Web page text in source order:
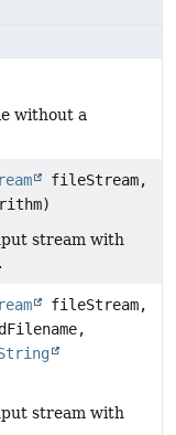
without a
fileStream,
stream with
fileStream,
stream with